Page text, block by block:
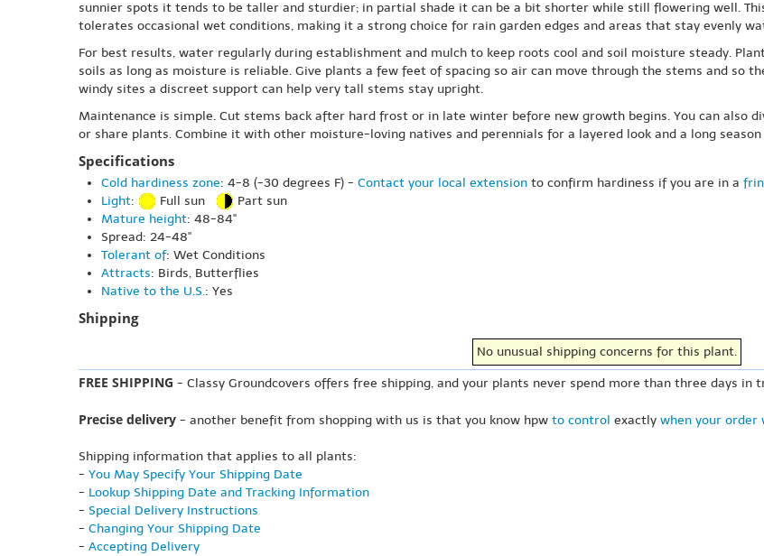
sunnier spots it tends to be taller and sturdier; in partial shade it can be a bit shorter while still flowering well.
tolerates occasional wet conditions, making it a strong choice for rain garden edges and areas that stay evenly
For best results, water regularly during establishment and mulch to keep roots cool and soil moisture steady.
soils as long as moisture is reliable. Give plants a few feet of spacing so air can move through the stems and so
windy sites a discreet support can help very tall stems stay upright.
Maintenance is simple. Cut stems back after hard frost or in late winter before new growth begins. You can also
or share plants. Combine it with other moisture-loving natives and perennials for a layered look and a long
Specifications
Cold hardiness zone: 4-8 (-30 degrees F) - Contact your local extension to confirm hardiness if you are in a
Light: Full sun
Part sun
Mature height: 48-84"
Spread: 24-48"
Tolerant of: Wet Conditions
Attracts: Birds, Butterflies
Native to the U.S.: Yes
Shipping
No unusual shipping concerns for this plant.
FREE SHIPPING - Classy Groundcovers offers free shipping, and your plants never spend more than three days in
Precise delivery - another benefit from shopping with us is that you know hpw to control exactly when your order
Shipping information that applies to all plants:
- You May Specify Your Shipping Date
- Lookup Shipping Date and Tracking Information
- Special Delivery Instructions
- Changing Your Shipping Date
- Accepting Delivery